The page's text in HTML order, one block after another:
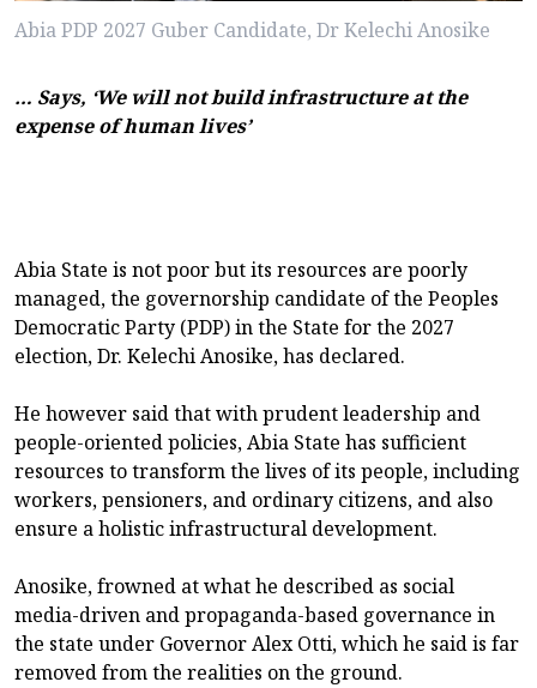
Abia PDP 2027 Guber Candidate, Dr Kelechi Anosike
… Says, ‘We will not build infrastructure at the
expense of human lives’
Abia State is not poor but its resources are poorly
managed, the governorship candidate of the Peoples
Democratic Party (PDP) in the State for the 2027
election, Dr. Kelechi Anosike, has declared.
He however said that with prudent leadership and
people-oriented policies, Abia State has sufficient
resources to transform the lives of its people, including
workers, pensioners, and ordinary citizens, and also
ensure a holistic infrastructural development.
Anosike, frowned at what he described as social
media-driven and propaganda-based governance in
the state under Governor Alex Otti, which he said is far
removed from the realities on the ground.